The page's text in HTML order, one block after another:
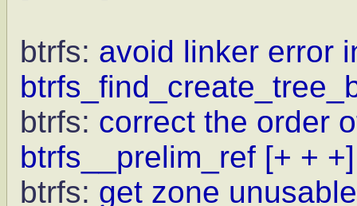
btrfs: avoid linker error
btrfs: correct the order
btrfs__prelim_ref [+ + +]
btrfs: get zone